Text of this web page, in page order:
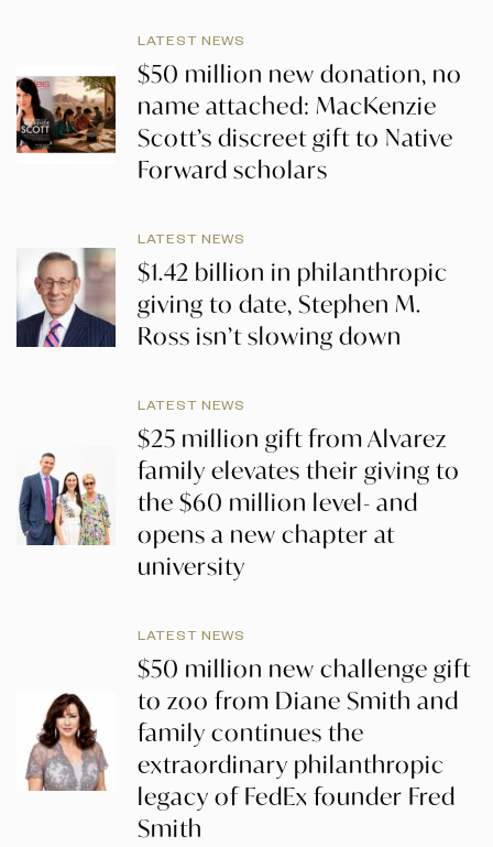
LATEST NEWS
$50 million new donation, no
name attached: MacKenzie
Scott’s discreet gift to Native
Forward scholars
LATEST NEWS
$1.42 billion in philanthropic
giving to date, Stephen M.
Ross isn’t slowing down
LATEST NEWS
$25 million gift from Alvarez
family elevates their giving to
the $60 million level- and
opens a new chapter at
university
LATEST NEWS
$50 million new challenge gift
to zoo from Diane Smith and
family continues the
extraordinary philanthropic
legacy of FedEx founder Fred
Smith